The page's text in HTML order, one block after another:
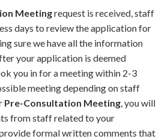
Meetingrequest is received, staff
days to review the application for
sure we have all the information
your application is deemed
you in for a meeting within 2-3
meeting depending on staff
Pre-Consultation Meeting , you will
from staff related to your
formal written comments that